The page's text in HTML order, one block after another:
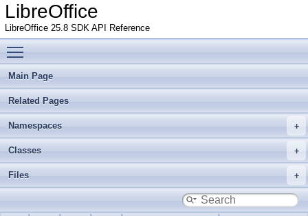
LibreOffice
LibreOffice 25.8 SDK API Reference
Main Page
Related Pages
Namespaces
Classes
Files